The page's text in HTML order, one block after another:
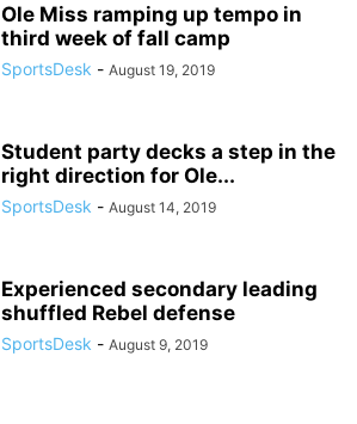
Ole Miss ramping up tempo in
third week of fall camp
SportsDesk - August 19, 2019
Student party decks a step in the
right direction for Ole...
SportsDesk - August 14, 2019
Experienced secondary leading
shuffled Rebel defense
SportsDesk - August 9, 2019